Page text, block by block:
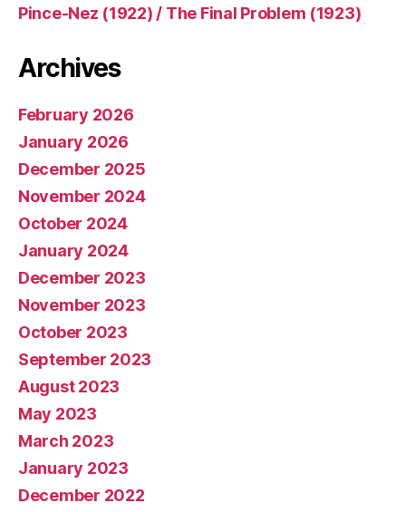
Pince-Nez (1922) / The Final Problem (1923)
Archives
February 2026
January 2026
December 2025
November 2024
October 2024
January 2024
December 2023
November 2023
October 2023
September 2023
August 2023
May 2023
March 2023
January 2023
December 2022